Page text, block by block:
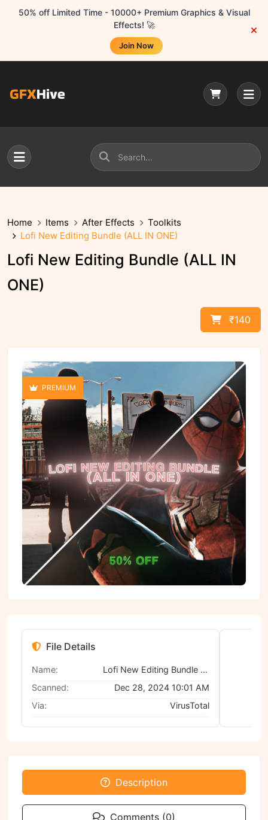
50% off Limited Time - 10000+ Premium Graphics & Visual
Effects! 🚀
Join Now
Home Items After Effects
Toolkits
Lofi New Editing Bundle (ALL IN ONE)
Lofi New Editing Bundle (ALL IN
ONE)
₹140
PREMIUM
File Details
Name:
Lofi New Editing Bundle (ALL IN ONE)
Scanned:
Dec 28, 2024 10:01 AM
Via:
VirusTotal
Description
Comments (0)